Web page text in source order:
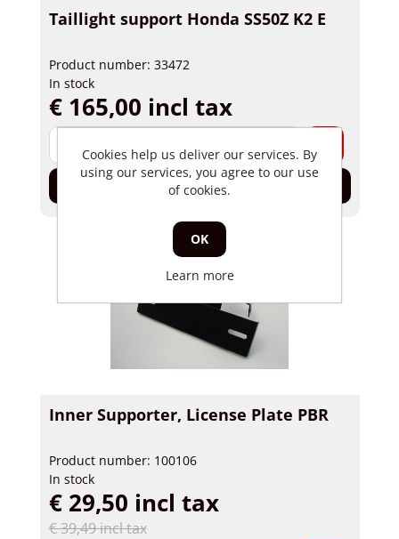
Taillight support Honda SS50Z K2 E
Product number: 33472
In stock
€ 165,00 incl tax
Add to cart
Inner Supporter, License Plate PBR
Product number: 100106
In stock
€ 39,49 incl tax
€ 29,50 incl tax
Cookies help us deliver our services. By
using our services, you agree to our use
of cookies.
OK
Learn more